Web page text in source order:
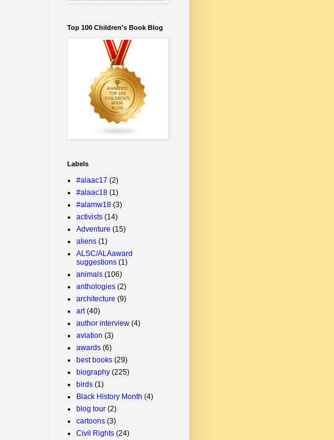
Top 100 Children's Book Blog
Labels
#alaac17 (2)
#alaac18 (1)
#alamw18 (3)
activists (14)
Adventure (15)
aliens (1)
ALSC/ALAaward
suggestions (1)
animals (106)
anthologies (2)
architecture (9)
art (40)
author interview (4)
aviation (3)
awards (6)
best books (29)
biography (225)
birds (1)
Black History Month (4)
blog tour (2)
cartoons (3)
Civil Rights (24)